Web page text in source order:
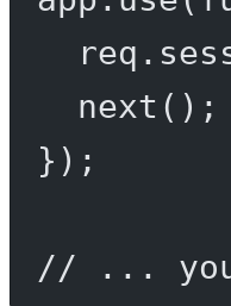
next ();
});
// ...